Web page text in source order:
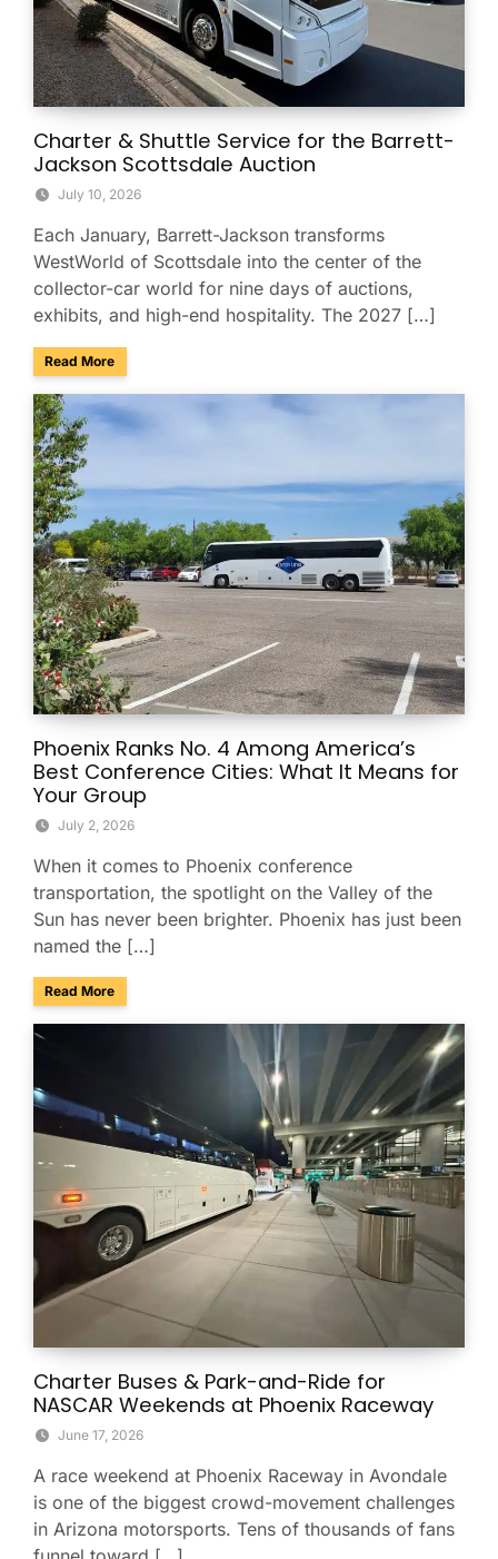
Charter & Shuttle Service for the Barrett-
Jackson Scottsdale Auction
July 10, 2026
Each January, Barrett-Jackson transforms
WestWorld of Scottsdale into the center of the
collector-car world for nine days of auctions,
exhibits, and high-end hospitality. The 2027 […]
Read Moreabout Charter & Shuttle Service for the Barrett-Jackson
Phoenix Ranks No. 4 Among America’s
Best Conference Cities: What It Means for
Your Group
July 2, 2026
When it comes to Phoenix conference
transportation, the spotlight on the Valley of the
Sun has never been brighter. Phoenix has just been
named the […]
Read Moreabout Phoenix Ranks No. 4 Among America’s Best
Charter Buses & Park-and-Ride for
NASCAR Weekends at Phoenix Raceway
June 17, 2026
A race weekend at Phoenix Raceway in Avondale
is one of the biggest crowd-movement challenges
in Arizona motorsports. Tens of thousands of fans